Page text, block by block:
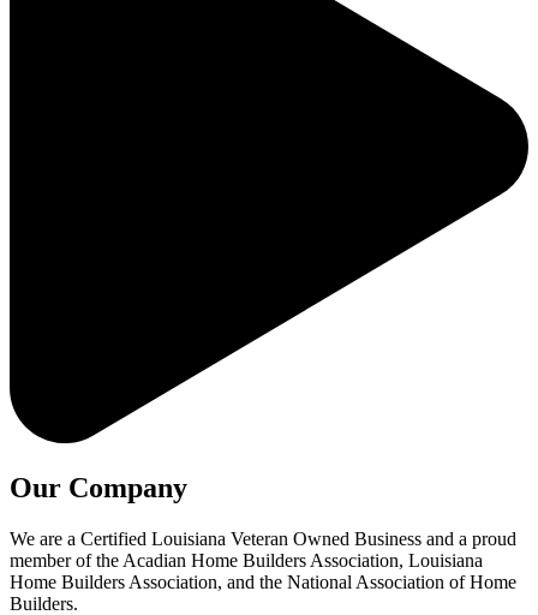
Our Company
We are a Certified Louisiana Veteran Owned Business and a proud
member of the Acadian Home Builders Association, Louisiana
Home Builders Association, and the National Association of Home
Builders.